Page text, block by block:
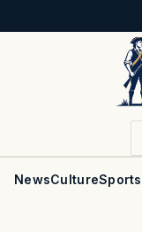
NewsCultureSports